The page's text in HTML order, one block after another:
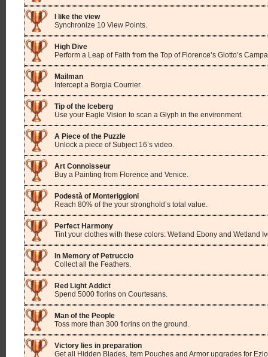
I like the view
Synchronize 10 View Points.
High Dive
Perform a Leap of Faith from the Top of Florence’s Glotto’s
Mailman
Intercept a Borgia Courrier.
Tip of the Iceberg
Use your Eagle Vision to scan a Glyph in the environment.
A Piece of the Puzzle
Unlock a piece of Subject 16’s video.
Art Connoisseur
Buy a Painting from Florence and Venice.
Podestà of Monteriggioni
Reach 80% of the your stronghold’s total value.
Perfect Harmony
Tint your clothes with these colors: Wetland Ebony and Wetland
In Memory of Petruccio
Collect all the Feathers.
Red Light Addict
Spend 5000 florins on Courtesans.
Man of the People
Toss more than 300 florins on the ground.
Victory lies in preparation
Get all Hidden Blades, Item Pouches and Armor upgrades for